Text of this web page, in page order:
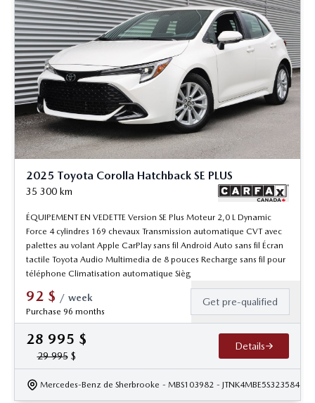
2025 Toyota Corolla Hatchback SE PLUS
35 300 km
ÉQUIPEMENT EN VEDETTE Version SE Plus Moteur 2,0 L Dynamic
Force 4 cylindres 169 chevaux Transmission automatique CVT avec
palettes au volant Apple CarPlay sans fil Android Auto sans fil Écran
tactile Toyota Audio Multimedia de 8 pouces Recharge sans fil pour
téléphone Climatisation automatique Sièg
92 $ / week
Purchase 96 months
Get pre-qualified
28 995 $
29 995$
Details
Mercedes-Benz de Sherbrooke - MBS103982 - JTNK4MBE5S3235844